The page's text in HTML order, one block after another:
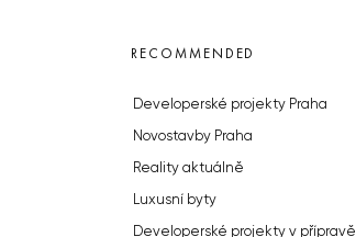
RECOMMENDED
Developerské projekty Praha
Novostavby Praha
Reality aktuálně
Luxusní byty
Developerské projekty v přípravě